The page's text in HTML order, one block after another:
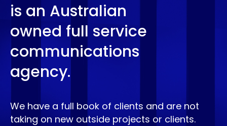
is an Australian
owned full service
communications
agency.
We have a full book of clients and are not
taking on new outside projects or clients.